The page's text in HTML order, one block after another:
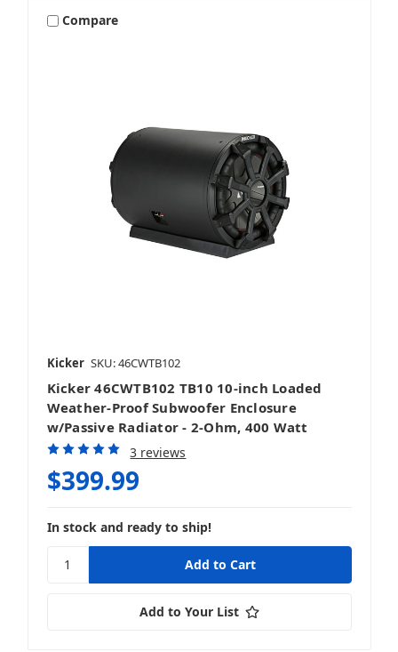
Compare
Kicker SKU: 46CWTB102
Kicker 46CWTB102 TB10 10-inch Loaded
Weather-Proof Subwoofer Enclosure
w/Passive Radiator - 2-Ohm, 400 Watt
3 reviews
$399.99
In stock and ready to ship!
Add to Your List